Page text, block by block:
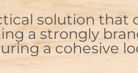
solution that
a strongly
a cohesive